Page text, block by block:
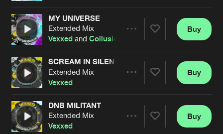
Artists
MY UNIVERSE
Extended Mix
Vexxed andCollusion
Artists
Buy
SCREAM IN SILENCE
Extended Mix
Vexxed
Artists
Buy
DNB MILITANT
Extended Mix
Vexxed
Buy